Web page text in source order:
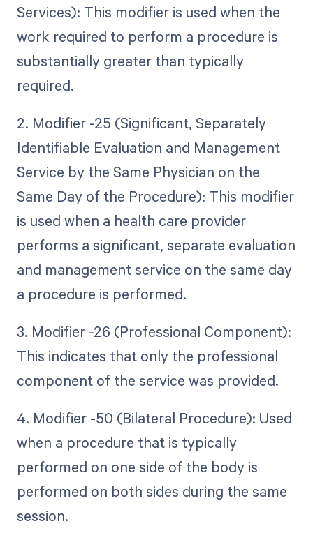
Services): This modifier is used when the
work required to perform a procedure is
substantially greater than typically
required.
2. Modifier -25 (Significant, Separately
Identifiable Evaluation and Management
Service by the Same Physician on the
Same Day of the Procedure): This modifier
is used when a health care provider
performs a significant, separate evaluation
and management service on the same day
a procedure is performed.
3. Modifier -26 (Professional Component):
This indicates that only the professional
component of the service was provided.
4. Modifier -50 (Bilateral Procedure): Used
when a procedure that is typically
performed on one side of the body is
performed on both sides during the same
session.